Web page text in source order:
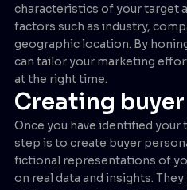
characteristics of your target
factors such as industry,
geographic location. By
can tailor your marketing
at the right time.
Creating
Once you have identified
step is to create buyer
fictional representations of
on real data and insights.